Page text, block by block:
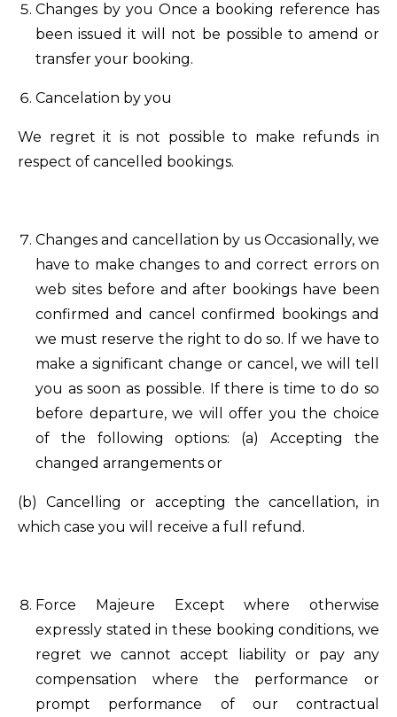
Changes by you Once a booking reference has
been issued it will not be possible to amend or
transfer your booking.
Cancelation by you
We regret it is not possible to make refunds in
respect of cancelled bookings.
Changes and cancellation by us Occasionally, we
have to make changes to and correct errors on
web sites before and after bookings have been
confirmed and cancel confirmed bookings and
we must reserve the right to do so. If we have to
make a significant change or cancel, we will tell
you as soon as possible. If there is time to do so
before departure, we will offer you the choice
of the following options: (a) Accepting the
changed arrangements or
(b) Cancelling or accepting the cancellation, in
which case you will receive a full refund.
Force Majeure Except where otherwise
expressly stated in these booking conditions, we
regret we cannot accept liability or pay any
compensation where the performance or
prompt performance of our contractual